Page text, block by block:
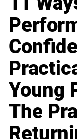
Young
The